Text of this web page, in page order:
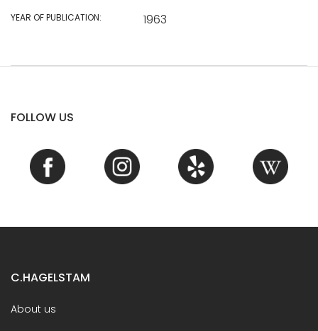
YEAR OF PUBLICATION: 1963
FOLLOW US
C.HAGELSTAM
About us